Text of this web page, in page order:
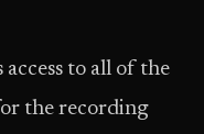
access to all of the
the recording